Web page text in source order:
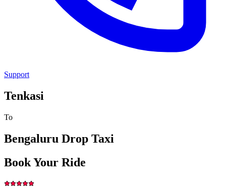
Support
Tenkasi
To
Bengaluru Drop Taxi
Book Your Ride